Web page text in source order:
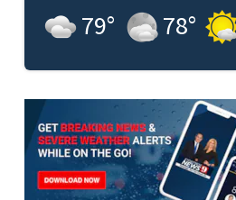
79° 78°